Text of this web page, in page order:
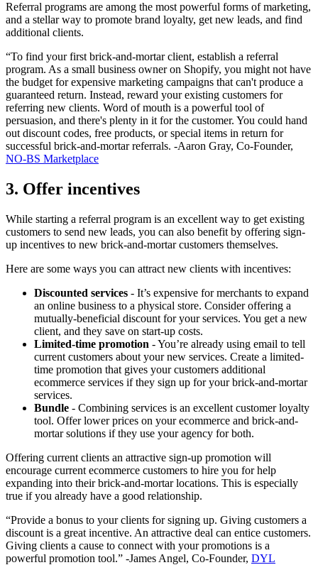
Referral programs are among the most powerful forms of marketing,
and a stellar way to promote brand loyalty, get new leads, and find
additional clients.
“To find your first brick-and-mortar client, establish a referral
program. As a small business owner on Shopify, you might not have
the budget for expensive marketing campaigns that can't produce a
guaranteed return. Instead, reward your existing customers for
referring new clients. Word of mouth is a powerful tool of
persuasion, and there's plenty in it for the customer. You could hand
out discount codes, free products, or special items in return for
successful brick-and-mortar referrals. -Aaron Gray, Co-Founder,
NO-BS Marketplace
3. Offer incentives
While starting a referral program is an excellent way to get existing
customers to send new leads, you can also benefit by offering sign-
up incentives to new brick-and-mortar customers themselves.
Here are some ways you can attract new clients with incentives:
Discounted services - It’s expensive for merchants to expand
an online business to a physical store. Consider offering a
mutually-beneficial discount for your services. You get a new
client, and they save on start-up costs.
Limited-time promotion - You’re already using email to tell
current customers about your new services. Create a limited-
time promotion that gives your customers additional
ecommerce services if they sign up for your brick-and-mortar
services.
Bundle - Combining services is an excellent customer loyalty
tool. Offer lower prices on your ecommerce and brick-and-
mortar solutions if they use your agency for both.
Offering current clients an attractive sign-up promotion will
encourage current ecommerce customers to hire you for help
expanding into their brick-and-mortar locations. This is especially
true if you already have a good relationship.
“Provide a bonus to your clients for signing up. Giving customers a
discount is a great incentive. An attractive deal can entice customers.
Giving clients a cause to connect with your promotions is a
powerful promotion tool.” -James Angel, Co-Founder, DYL